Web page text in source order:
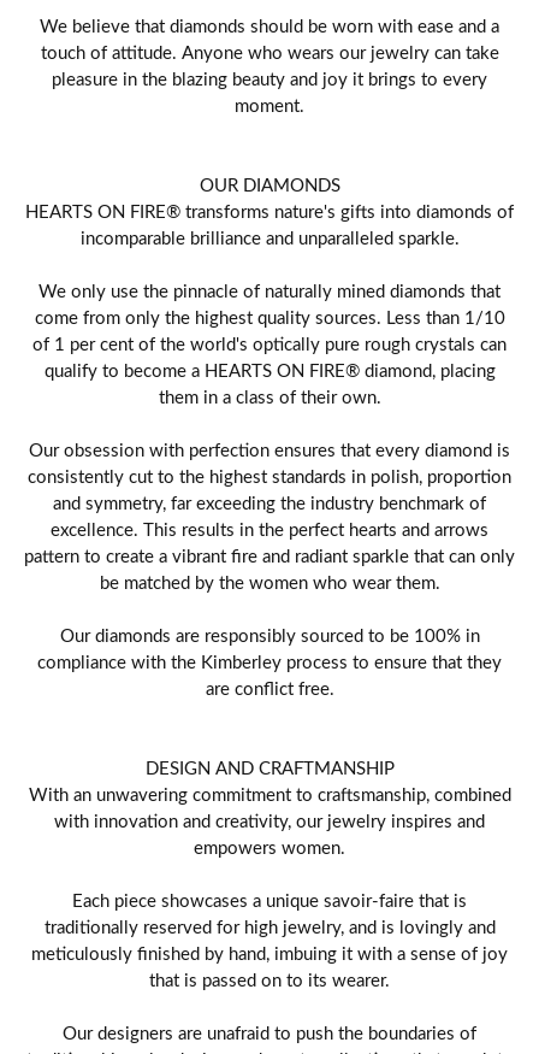
We believe that diamonds should be worn with ease and a
touch of attitude. Anyone who wears our jewelry can take
pleasure in the blazing beauty and joy it brings to every
moment.
OUR DIAMONDS
HEARTS ON FIRE® transforms nature's gifts into diamonds of
incomparable brilliance and unparalleled sparkle.
We only use the pinnacle of naturally mined diamonds that
come from only the highest quality sources. Less than 1/10
of 1 per cent of the world's optically pure rough crystals can
qualify to become a HEARTS ON FIRE® diamond, placing
them in a class of their own.
Our obsession with perfection ensures that every diamond is
consistently cut to the highest standards in polish, proportion
and symmetry, far exceeding the industry benchmark of
excellence. This results in the perfect hearts and arrows
pattern to create a vibrant fire and radiant sparkle that can only
be matched by the women who wear them.
Our diamonds are responsibly sourced to be 100% in
compliance with the Kimberley process to ensure that they
are conflict free.
DESIGN AND CRAFTMANSHIP
With an unwavering commitment to craftsmanship, combined
with innovation and creativity, our jewelry inspires and
empowers women.
Each piece showcases a unique savoir-faire that is
traditionally reserved for high jewelry, and is lovingly and
meticulously finished by hand, imbuing it with a sense of joy
that is passed on to its wearer.
Our designers are unafraid to push the boundaries of